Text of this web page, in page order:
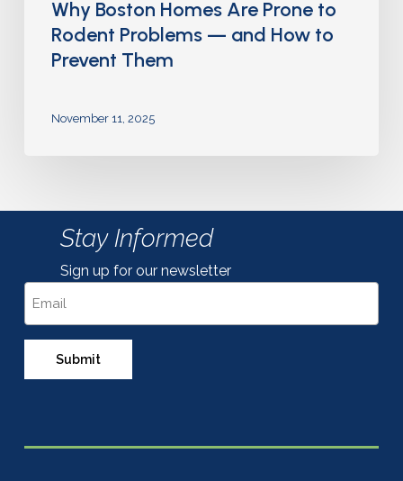
Why Boston Homes Are Prone to
Rodent Problems — and How to
Prevent Them
November 11, 2025
Stay Informed
Sign up for our newsletter